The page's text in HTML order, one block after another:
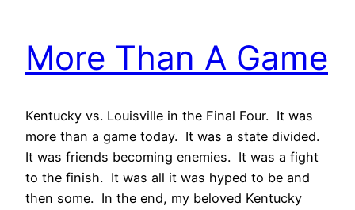
More Than A Game
Kentucky vs. Louisville in the Final Four. It was
more than a game today. It was a state divided.
It was friends becoming enemies. It was a fight
to the finish. It was all it was hyped to be and
then some. In the end, my beloved Kentucky